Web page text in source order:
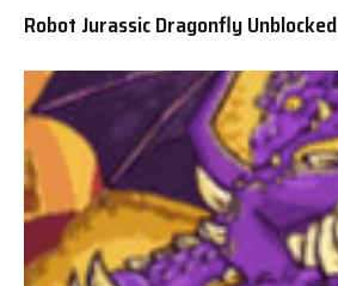
Robot Jurassic Dragonfly Unblocked